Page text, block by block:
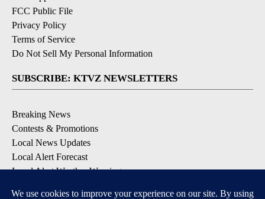
FCC Public File
Privacy Policy
Terms of Service
Do Not Sell My Personal Information
SUBSCRIBE: KTVZ NEWSLETTERS
Breaking News
Contests & Promotions
Local News Updates
Local Alert Forecast
Local Alert Weather Warnings
DOWNLOAD: KTVZ APPS